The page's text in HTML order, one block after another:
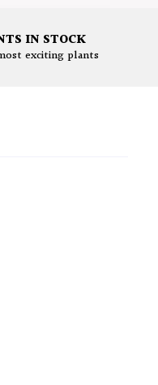
IN STOCK
exciting plants